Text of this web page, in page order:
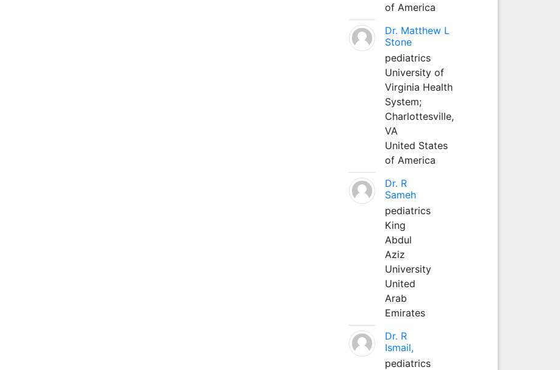
of America
Dr. Matthew L
Stone
pediatrics
University of
Virginia Health
System;
Charlottesville,
VA
United States
of America
Dr. R
Sameh
pediatrics
King
Abdul
Aziz
University
United
Arab
Emirates
Dr. R
Ismail,
pediatrics